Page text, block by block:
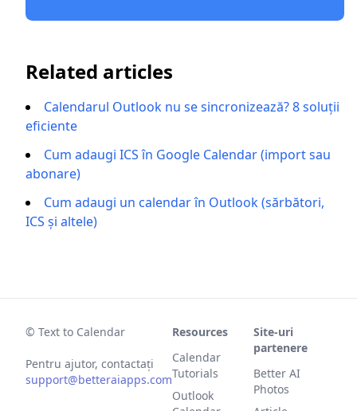
Related articles
Calendarul Outlook nu se sincronizează? 8 soluții
eficiente
Cum adaugi ICS în Google Calendar (import sau
abonare)
Cum adaugi un calendar în Outlook (sărbători,
ICS și altele)
© Text to Calendar
Pentru ajutor, contactați
support@betteraiapps.com
Resources
Calendar
Tutorials
Outlook
Site-uri
partenere
Better AI
Photos